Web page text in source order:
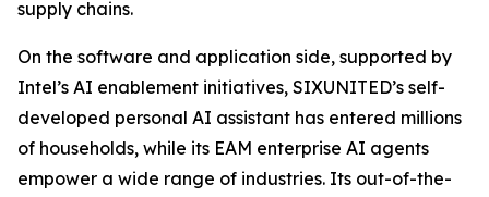
supply chains.
On the software and application side, supported by
Intel’s AI enablement initiatives, SIXUNITED’s self-
developed personal AI assistant has entered millions
of households, while its EAM enterprise AI agents
empower a wide range of industries. Its out-of-the-